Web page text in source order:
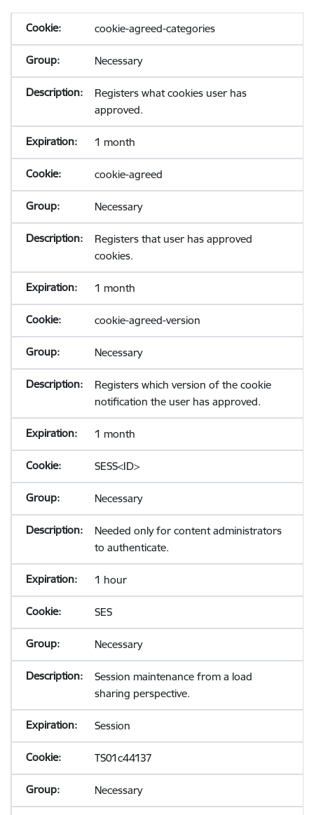
cookie-agreed-categories
Necessary
Registers what cookies user has
approved.
1 month
cookie-agreed
Necessary
Registers that user has approved
cookies.
1 month
cookie-agreed-version
Necessary
Registers which version of the cookie
notification the user has approved.
1 month
SESS<ID>
Necessary
Needed only for content administrators
to authenticate.
1 hour
SES
Necessary
Session maintenance from a load
sharing perspective.
Session
TS01c44137
Necessary